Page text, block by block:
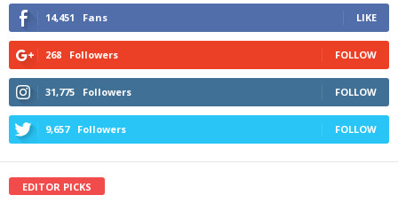
14,451 Fans LIKE
268 Followers FOLLOW
31,775 Followers FOLLOW
9,657 Followers FOLLOW
EDITOR PICKS